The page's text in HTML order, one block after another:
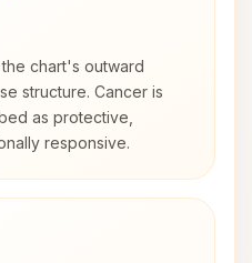
chart's outward
structure. Cancer is
as protective,
responsive.